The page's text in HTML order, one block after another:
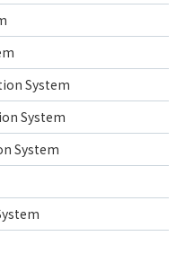
System
System
System